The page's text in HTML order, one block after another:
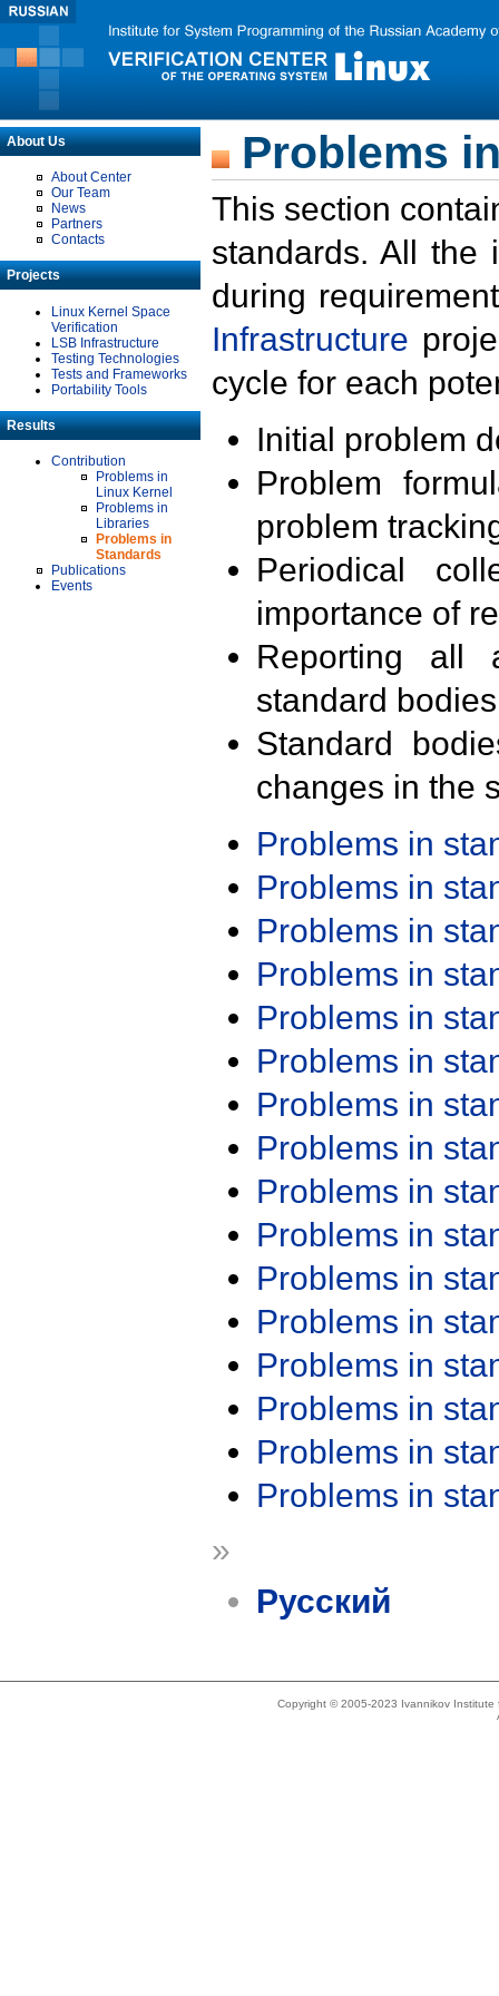
About Us
About Center
Our Team
News
Partners
Contacts
Projects
Linux Kernel Space
Verification
LSB Infrastructure
Testing Technologies
Tests and Frameworks
Portability Tools
Results
Contribution
Problems in
Linux Kernel
Problems in
Libraries
Problems in
Standards
Publications
Events
Problems
This section
standards. All the
during
Infrastructure
cycle for each
Initial problem
Problem
problem
Periodical
importance of
Reporting all
standard
Standard
changes in the
Problems in
Problems in
Problems in
Problems in
Problems in
Problems in
Problems in
Problems in
Problems in
Problems in
Problems in
Problems in
Problems in
Problems in
Problems in
Problems in
»
Русский
Copyright © 2005-2023 Ivannikov Institute